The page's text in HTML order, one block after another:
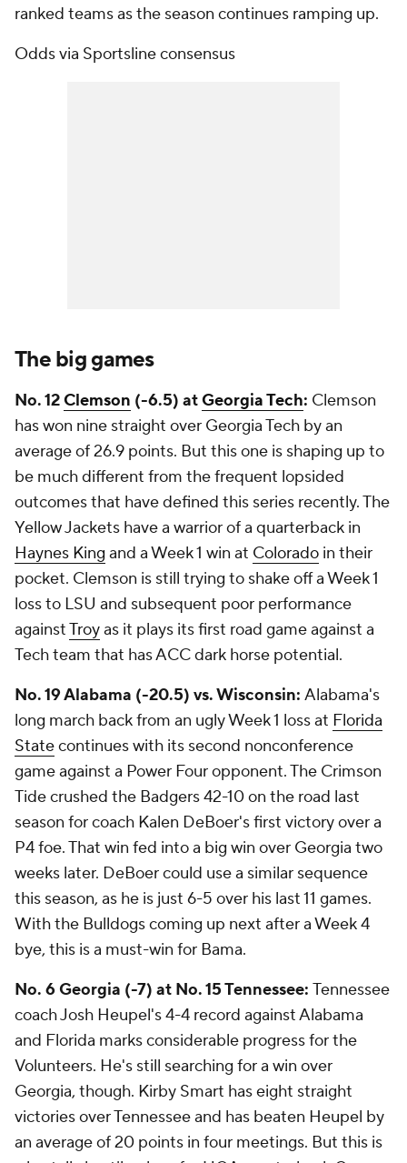
ranked teams as the season continues ramping up.
Odds via Sportsline consensus
The big games
No. 12Clemson (-6.5) atGeorgia Tech: Clemson
has won nine straight over Georgia Tech by an
average of 26.9 points. But this one is shaping up to
be much different from the frequent lopsided
outcomes that have defined this series recently. The
Yellow Jackets have a warrior of a quarterback in
Haynes King and a Week 1 win at Colorado in their
pocket. Clemson is still trying to shake off a Week 1
loss to LSU and subsequent poor performance
againstTroyas it plays its first road game against a
Tech team that has ACC dark horse potential.
No. 19 Alabama (-20.5) vs. Wisconsin: Alabama's
long march back from an ugly Week 1 loss at Florida
Statecontinues with its second nonconference
game against a Power Four opponent. The Crimson
Tide crushed the Badgers 42-10 on the road last
season for coach Kalen DeBoer's first victory over a
P4 foe. That win fed into a big win over Georgia two
weeks later. DeBoer could use a similar sequence
this season, as he is just 6-5 over his last 11 games.
With the Bulldogs coming up next after a Week 4
bye, this is a must-win for Bama.
No. 6 Georgia (-7) at No. 15 Tennessee: Tennessee
coach Josh Heupel's 4-4 record against Alabama
and Florida marks considerable progress for the
Volunteers. He's still searching for a win over
Georgia, though. Kirby Smart has eight straight
victories over Tennessee and has beaten Heupel by
an average of 20 points in four meetings. But this is